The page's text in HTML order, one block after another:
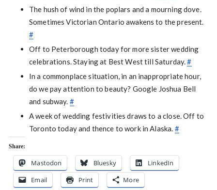
The hush of wind in the poplars and a mourning dove.
Sometimes Victorian Ontario awakens to the present.
#
Off to Peterborough today for more sister wedding
celebrations. Staying at Best West till Saturday.#
In a commonplace situation, in an inappropriate hour,
do we pay attention to beauty? Google Joshua Bell
and subway. #
A week of wedding festivities draws to a close. Off to
Toronto today and thence to work in Alaska. #
Share:
Mastodon Bluesky
LinkedIn
Email
Print More